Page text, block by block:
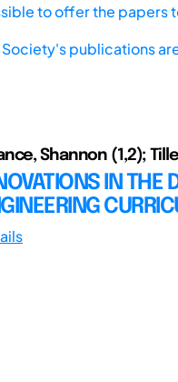
to offer the papers
Society's publications
Shannon (1,2);
IN THE